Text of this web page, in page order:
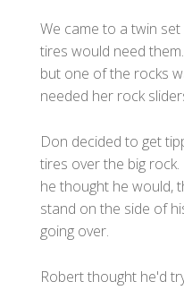
We came to a twin
tires would need
but one of the rocks
needed her rock
Don decided to get
tires over the big
he thought he would,
stand on the side of
going over.
Robert thought he'd